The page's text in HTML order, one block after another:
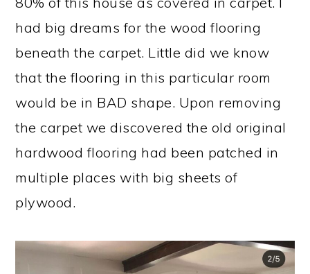
had big dreams for the wood flooring
beneath the carpet. Little did we know
that the flooring in this particular room
would be in BAD shape. Upon removing
the carpet we discovered the old original
hardwood flooring had been patched in
multiple places with big sheets of
plywood.